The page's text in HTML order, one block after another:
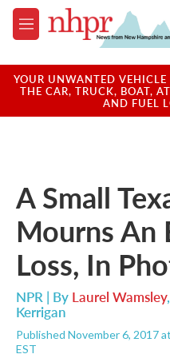
Skip to main content
M
e
u
YOUR UNWANTED
THE CAR, TRUCK, BOAT,
AND FUEL
A Small
Mourns An
Loss, In
NPR | By Laurel Wamsley,
Kerrigan
Published November 6, 2017
EST